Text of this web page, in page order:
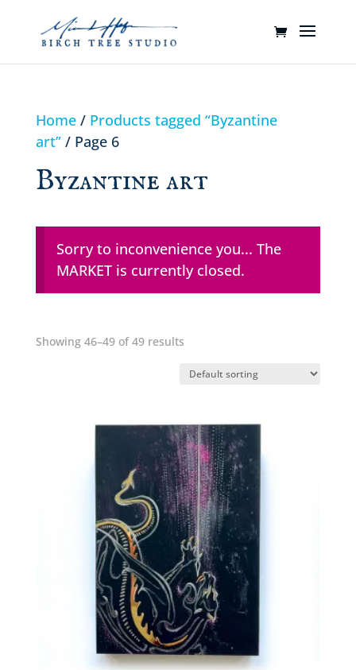
Home/ Products tagged “Byzantine
art”/ Page 6
Byzantine art
Sorry to inconvenience you... The
MARKET is currently closed.
Showing 46–49 of 49 results